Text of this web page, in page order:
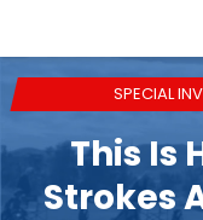
SPECIAL
This Is
Strokes